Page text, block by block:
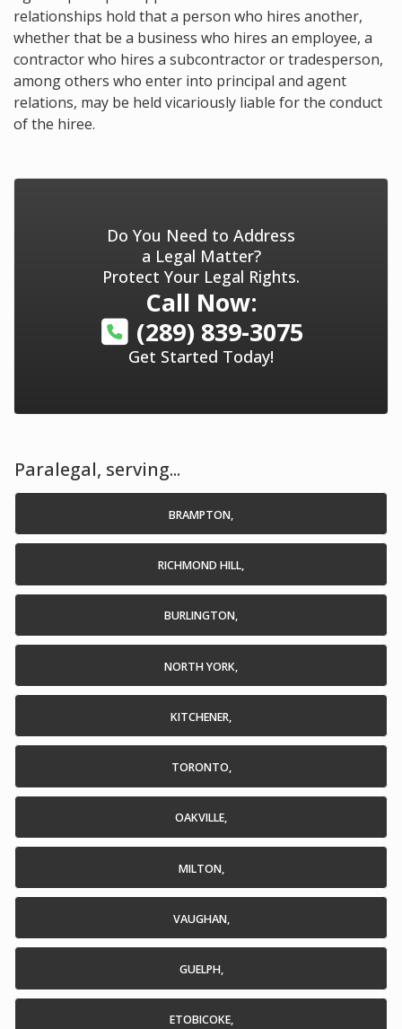
relationships hold that a person who hires another,
whether that be a business who hires an employee, a
contractor who hires a subcontractor or tradesperson,
among others who enter into principal and agent
relations, may be held vicariously liable for the conduct
of the hiree.
Do You Need to Address
a Legal Matter?
Protect Your Legal Rights.
Call Now:
(289) 839-3075
Get Started Today!
Paralegal, serving...
BRAMPTON,
RICHMOND HILL,
BURLINGTON,
NORTH YORK,
KITCHENER,
TORONTO,
OAKVILLE,
MILTON,
VAUGHAN,
GUELPH,
ETOBICOKE,